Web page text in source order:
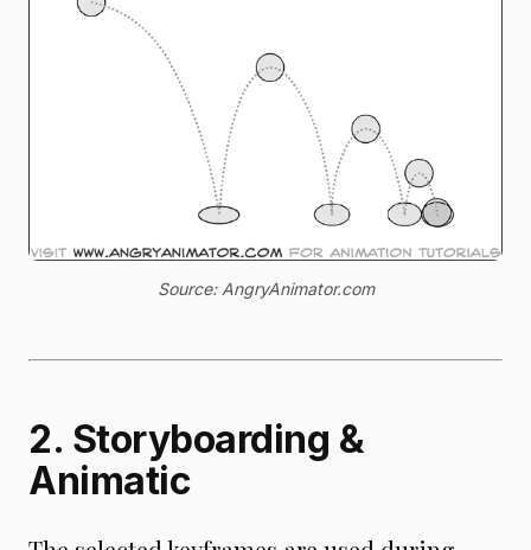
Source: AngryAnimator.com
2. Storyboarding &
Animatic